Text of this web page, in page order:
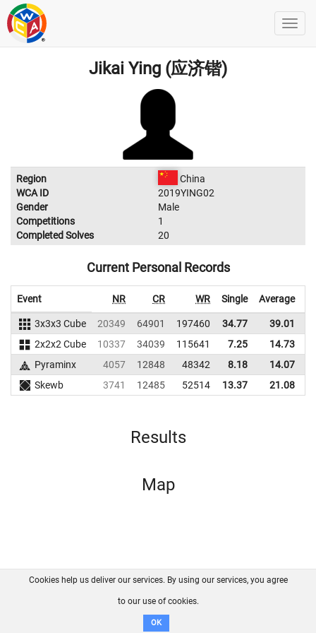
Jikai Ying (应济锴)
Region
China
WCA ID
2019YING02
Gender
Male
Competitions
1
Completed Solves
20
Current Personal Records
Event NR CR WR Single Average
3x3x3 Cube 20349 64901 197460 34.77 39.01
2x2x2 Cube
10337 34039 115641 7.25 14.73
Pyraminx
4057 12848 48342 8.18 14.07
Skewb
3741 12485 52514 13.37 21.08
Results
Map
FAQ Contact GitHub
Disclaimer
Cookies help us deliver our services. By using our services, you agree
to our use of cookies.
OK